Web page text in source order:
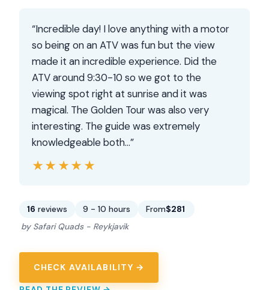
“Incredible day! I love anything with a motor
so being on an ATV was fun but the view
made it an incredible experience. Did the
ATV around 9:30-10 so we got to the
viewing spot right at sunrise and it was
magical. The Golden Tour was also very
interesting. The guide was extremely
knowledgeable both…”
★★★★★
★★★★★
16 reviews 9 - 10 hours From$281
by Safari Quads - Reykjavik
CHECK AVAILABILITY →